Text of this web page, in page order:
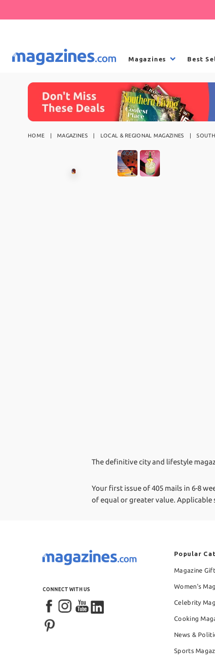
Magazines Best
HOME MAGAZINES LOCAL & REGIONAL MAGAZINES
The definitive city and lifestyle
Your first issue of 405 mails in 6-8
of equal or greater value. Applicable
CONNECT WITH US
Popular
Magazine
Women's
Celebrity
Cooking
News &
Sports